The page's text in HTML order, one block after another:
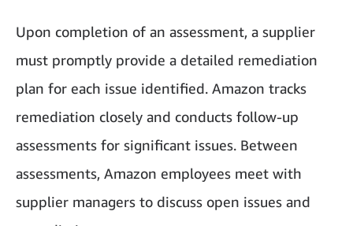
Upon completion of an assessment, a supplier
must promptly provide a detailed remediation
plan for each issue identified. Amazon tracks
remediation closely and conducts follow-up
assessments for significant issues. Between
assessments, Amazon employees meet with
supplier managers to discuss open issues and